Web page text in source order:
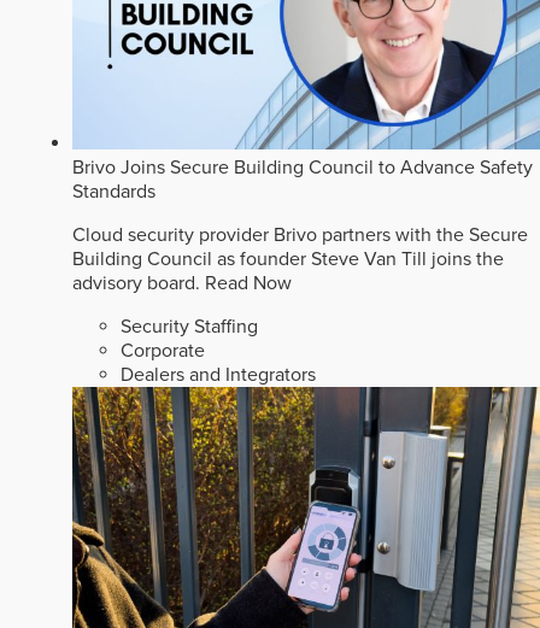
Brivo Joins Secure Building Council to Advance Safety
Standards
Cloud security provider Brivo partners with the Secure
Building Council as founder Steve Van Till joins the
advisory board. Read Now
Security Staffing
Corporate
Dealers and Integrators